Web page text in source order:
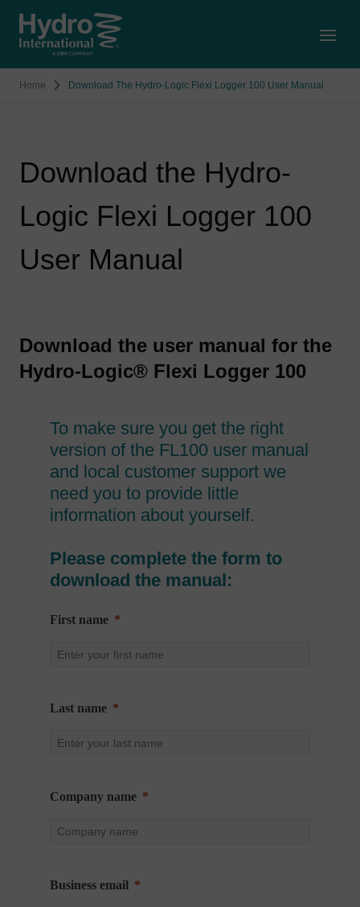
Home Download The Hydro-Logic Flexi Logger 100 User Manual
Download the Hydro-
Logic Flexi Logger 100
User Manual
Download the user manual for the
Hydro-Logic® Flexi Logger 100